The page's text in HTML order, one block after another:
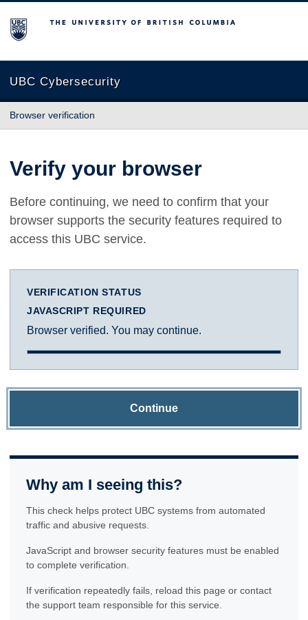
The University of British Columbia
UBC Cybersecurity
Browser verification
Verify your browser
Before continuing, we need to confirm that your
browser supports the security features required to
access this UBC service.
VERIFICATION STATUS
JAVASCRIPT REQUIRED
Browser verified. You may continue.
Continue
Why am I seeing this?
This check helps protect UBC systems from automated
traffic and abusive requests.
JavaScript and browser security features must be enabled
to complete verification.
If verification repeatedly fails, reload this page or contact
the support team responsible for this service.